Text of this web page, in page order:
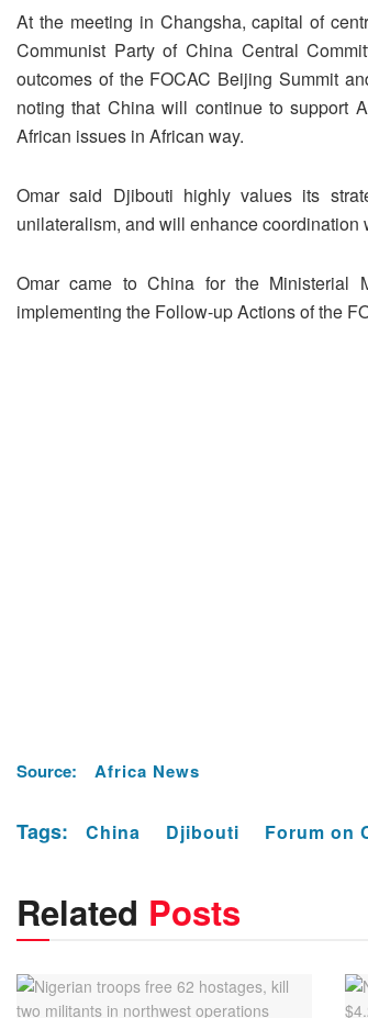
At the meeting in Changsha, capital of
Communist Party of China Central
outcomes of the FOCAC Beijing Summit
noting that China will continue to support
African issues in African way.
Omar said Djibouti highly values its
unilateralism, and will enhance
Omar came to China for the Ministerial
implementing the Follow-up Actions of the
Source: Africa News
Tags: China Djibouti Forum on
Related Posts